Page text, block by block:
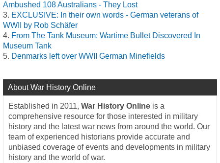
Ambushed 108 Australians - They Lost
EXCLUSIVE: In their own words - German veterans of
WWII by Rob Schäfer
From The Tank Museum: Wartime Bullet Discovered In
Museum Tank
Denmarks left over WWII German Minefields
About War History Online
Established in 2011, War History Online is a
comprehensive resource for those interested in military
history and the latest war news from around the world. Our
team of experienced historians provide accurate and
unbiased coverage of events and developments in military
history and the world of war.